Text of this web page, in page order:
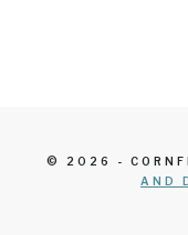
© 2026 -
AND